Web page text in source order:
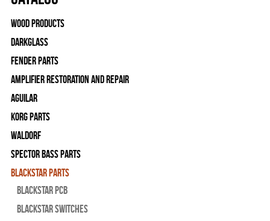
Wood Products
Darkglass
Fender Parts
Amplifier Restoration and Repair
Aguilar
Korg Parts
WALDORF
Spector Bass Parts
Blackstar Parts
Blackstar PCB
Blackstar Switches